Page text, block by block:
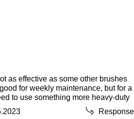
as effective as some other brushes
for weekly maintenance, but for a
to use something more heavy-duty
Response